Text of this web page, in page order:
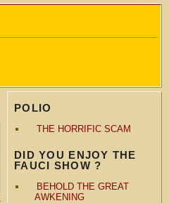
POLIO
THE HORRIFIC SCAM
DID YOU ENJOY THE
FAUCI SHOW ?
BEHOLD THE GREAT
AWKENING